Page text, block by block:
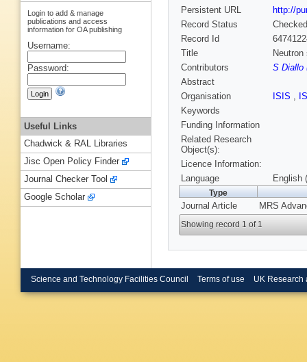
Persistent URL
http://
Record Status
Checked
Record Id
Title
Contributors
S Diallo
Abstract
Organisation
ISIS ,
Keywords
Funding Information
Related Research
Object(s):
Licence Information:
Language
English
Type
Journal Article MRS
Showing record 1 of 1
Login to add & manage
publications and access
information for OA publishing
Username:
Password:
Useful Links
Chadwick & RAL Libraries
Jisc Open Policy Finder
Journal Checker Tool
Google Scholar
Science and Technology Facilities Council Terms of use UK Research